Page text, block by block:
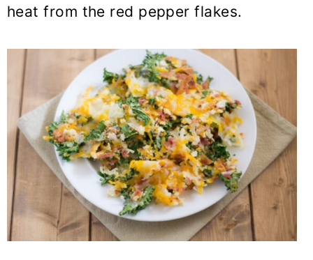
heat from the red pepper flakes.